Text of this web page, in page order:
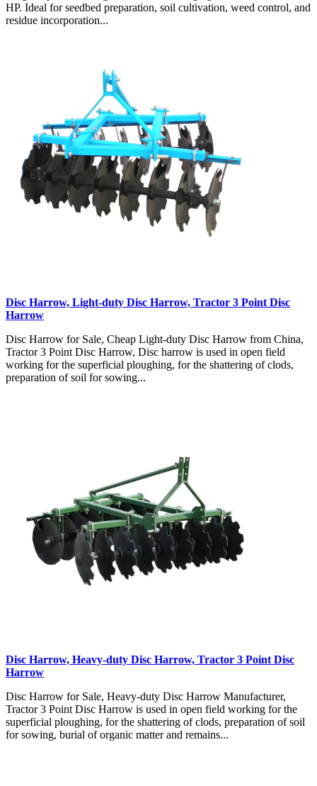
HP. Ideal for seedbed preparation, soil cultivation, weed control, and
residue incorporation...
Disc Harrow, Light-duty Disc Harrow, Tractor 3 Point Disc
Harrow
Disc Harrow for Sale, Cheap Light-duty Disc Harrow from China,
Tractor 3 Point Disc Harrow, Disc harrow is used in open field
working for the superficial ploughing, for the shattering of clods,
preparation of soil for sowing...
Disc Harrow, Heavy-duty Disc Harrow, Tractor 3 Point Disc
Harrow
Disc Harrow for Sale, Heavy-duty Disc Harrow Manufacturer,
Tractor 3 Point Disc Harrow is used in open field working for the
superficial ploughing, for the shattering of clods, preparation of soil
for sowing, burial of organic matter and remains...